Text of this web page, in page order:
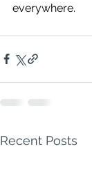
everywhere.
Recent Posts